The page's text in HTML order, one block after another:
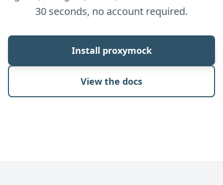
30 seconds, no account required.
Install proxymock
View the docs